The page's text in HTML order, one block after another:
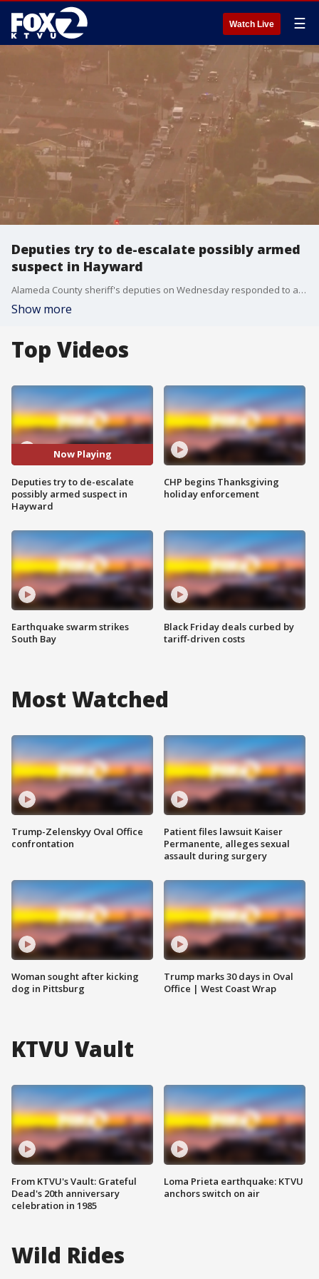
Watch Live ☰
Deputies try to de-escalate possibly armed
suspect in Hayward
Alameda County sheriff's deputies on Wednesday responded to a home in Hayward after receiving a call about a possibly armed person causing a disturbance.
Show more
Top Videos
Now Playing
Deputies try to de-escalate
possibly armed suspect in
Hayward
Earthquake swarm strikes
South Bay
CHP begins Thanksgiving
holiday enforcement
Black Friday deals curbed by
tariff-driven costs
Most Watched
Trump-Zelenskyy Oval Office
confrontation
Woman sought after kicking
dog in Pittsburg
Patient files lawsuit Kaiser
Permanente, alleges sexual
assault during surgery
Trump marks 30 days in Oval
Office | West Coast Wrap
KTVU Vault
From KTVU's Vault: Grateful
Dead's 20th anniversary
celebration in 1985
Loma Prieta earthquake: KTVU
anchors switch on air
Wild Rides